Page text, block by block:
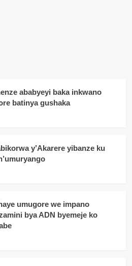
ababyeyi baka inkwano
batinya gushaka
y’Akarere yibanze ku
umugore we impano
bya ADN byemeje ko